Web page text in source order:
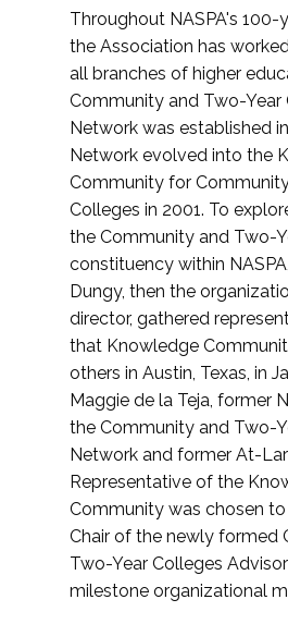
Throughout NASPA's 100-
the Association has
all branches of higher
Community and Two-Year
Network was established
Network evolved into the
Community for
Colleges in 2001. To
the Community and Two-
constituency within
Dungy, then the
director, gathered
that Knowledge
others in Austin, Texas, in
Maggie de la Teja, former
the Community and Two-
Network and former At-
Representative of the
Community was chosen
Chair of the newly formed
Two-Year Colleges
milestone organizational